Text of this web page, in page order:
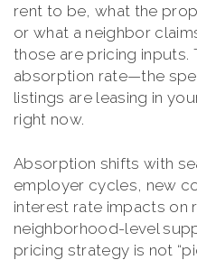
rent to be, what the
or what a neighbor
those are pricing inputs.
absorption rate—the
listings are leasing in
right now.
Absorption shifts with
employer cycles, new
interest rate impacts on
neighborhood-level
pricing strategy is not